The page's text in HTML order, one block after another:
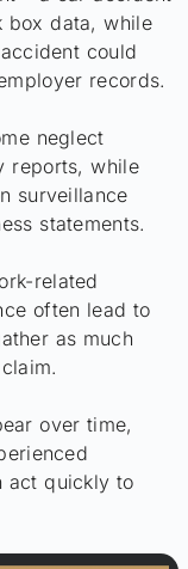
box data, while
could
records.
neglect
reports, while
surveillance
statements.
related
often lead to
as much
over time,
act quickly to